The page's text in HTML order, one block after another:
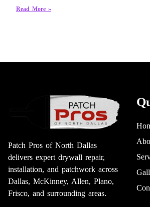
Read More »
Patch Pros of North Dallas
delivers expert drywall repair,
installation, and patchwork across
Dallas, McKinney, Allen, Plano,
Frisco, and surrounding areas.